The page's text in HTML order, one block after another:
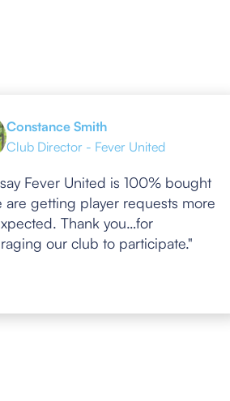
Constance Smith
Club Director - Fever United
Fever United is 100% bought
are getting player requests more
Thank you…for
our club to participate."